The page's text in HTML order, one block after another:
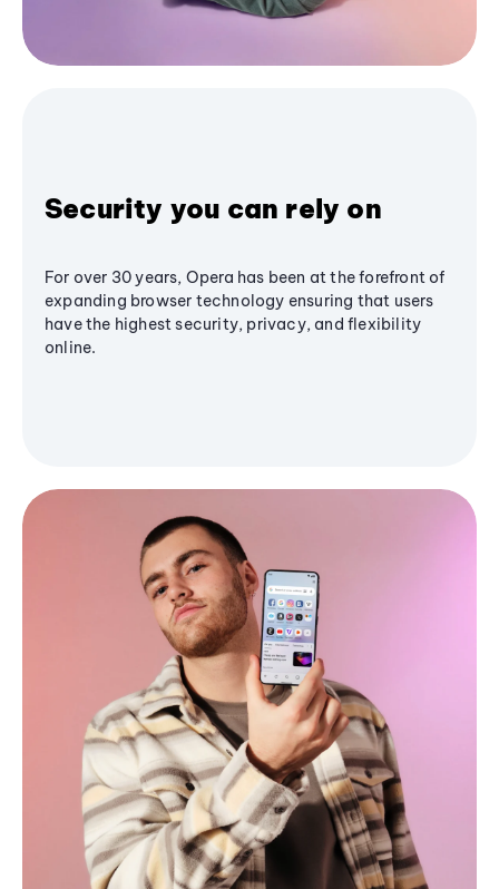
Security you can rely on
For over 30 years, Opera has been at the forefront of
expanding browser technology ensuring that users
have the highest security, privacy, and flexibility
online.